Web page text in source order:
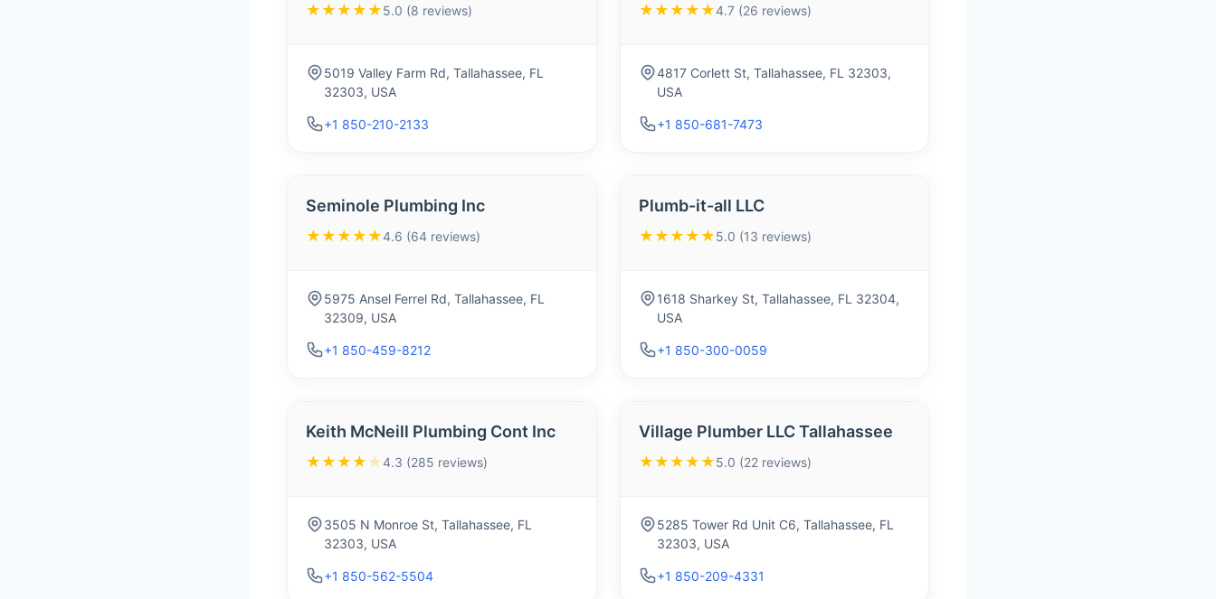
★★★★★5.0 (8 reviews)
5019 Valley Farm Rd, Tallahassee, FL
32303, USA
+1 850-210-2133
★★★★★4.7 (26 reviews)
4817 Corlett St, Tallahassee, FL 32303,
USA
+1 850-681-7473
Seminole Plumbing Inc
★★★★★4.6 (64 reviews)
5975 Ansel Ferrel Rd, Tallahassee, FL
32309, USA
+1 850-459-8212
Plumb-it-all LLC
★★★★★5.0 (13 reviews)
1618 Sharkey St, Tallahassee, FL 32304,
USA
+1 850-300-0059
Keith McNeill Plumbing Cont Inc
★★★★ ★4.3 (285 reviews)
3505 N Monroe St, Tallahassee, FL
32303, USA
+1 850-562-5504
Village Plumber LLC Tallahassee
★★★★★5.0 (22 reviews)
5285 Tower Rd Unit C6, Tallahassee, FL
32303, USA
+1 850-209-4331